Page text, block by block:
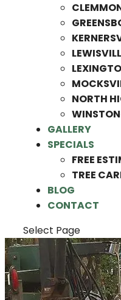
NORTH
GALLERY
SPECIALS
FREE
TREE
BLOG
CONTACT
Select Page